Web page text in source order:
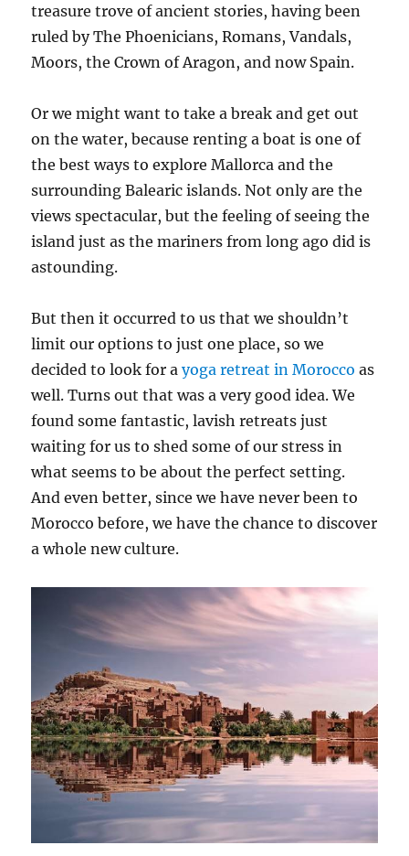
treasure trove of ancient stories, having been
ruled by The Phoenicians, Romans, Vandals,
Moors, the Crown of Aragon, and now Spain.
Or we might want to take a break and get out
on the water, because renting a boat is one of
the best ways to explore Mallorca and the
surrounding Balearic islands. Not only are the
views spectacular, but the feeling of seeing the
island just as the mariners from long ago did is
astounding.
But then it occurred to us that we shouldn’t
limit our options to just one place, so we
decided to look for ayoga retreat in Morocco as
well. Turns out that was a very good idea. We
found some fantastic, lavish retreats just
waiting for us to shed some of our stress in
what seems to be about the perfect setting.
And even better, since we have never been to
Morocco before, we have the chance to discover
a whole new culture.